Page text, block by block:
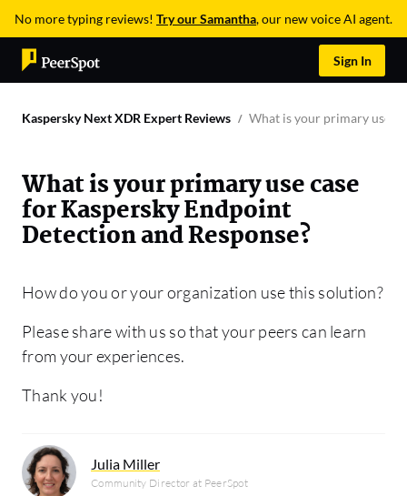
No more typing reviews! Try our Samantha, our new voice AI agent.
Sign In
Kaspersky Next XDR Expert Reviews What is your primary use
What is your primary use case
for Kaspersky Endpoint
Detection and Response?
How do you or your organization use this solution?
Please share with us so that your peers can learn
from your experiences.
Thank you!
Julia Miller
Community Director at PeerSpot